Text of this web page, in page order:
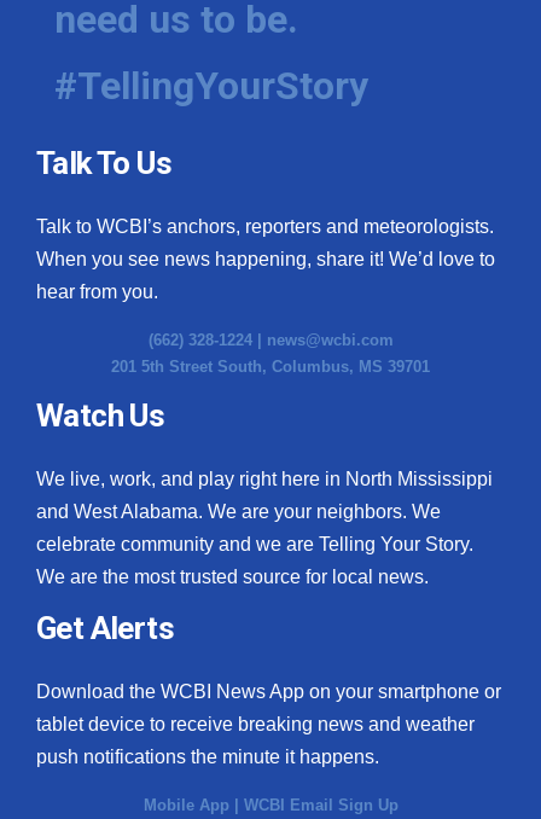
Hosford Legal Line
Find A Job
CHANNELS
WCBI Channel Updates
CBSN Livefeed
My MS
Fox 4
What’s On
Ion Plus
ABOUT US
FCC Applications
need us to be.
#TellingYourStory
Talk To Us
Talk to WCBI’s anchors, reporters and meteorologists.
When you see news happening, share it! We’d love to
hear from you.
(662) 328-1224 | news@wcbi.com
201 5th Street South, Columbus, MS 39701
Watch Us
We live, work, and play right here in North Mississippi
and West Alabama. We are your neighbors. We
celebrate community and we are Telling Your Story.
We are the most trusted source for local news.
Get Alerts
Download the WCBI News App on your smartphone or
tablet device to receive breaking news and weather
push notifications the minute it happens.
Mobile App WCBI Email Sign Up